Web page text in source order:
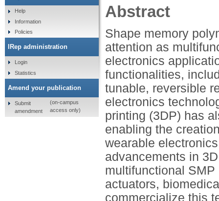
Abstract
Shape memory
attention as
electronics
functionalities,
tunable, reversible
electronics
printing (3DP) has
enabling the
wearable
advancements in
multifunctional
actuators,
commercialize this
Help
Information
Policies
IRep administration
Login
Statistics
Amend your publication
Submit
amendment
(on-campus
access only)